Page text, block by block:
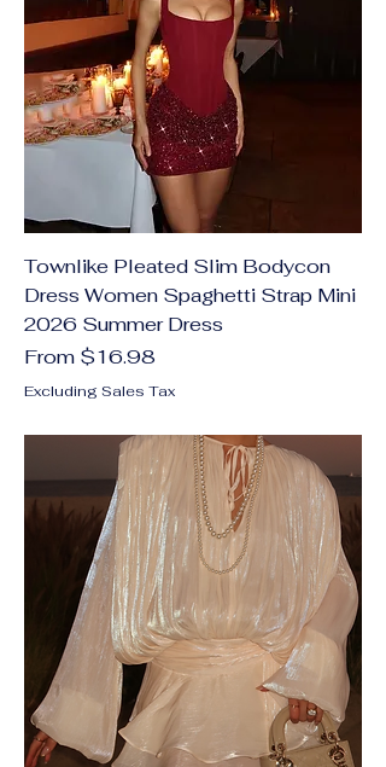
Townlike Pleated Slim Bodycon
Dress Women Spaghetti Strap Mini
2026 Summer Dress
From $16.98
Sale Price
Excluding Sales Tax